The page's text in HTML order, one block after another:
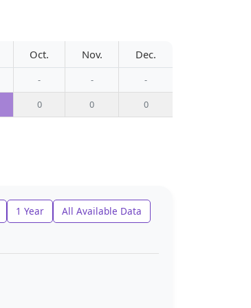
Oct. Nov. Dec.
- -
-
0 0 0
1 Year All Available Data